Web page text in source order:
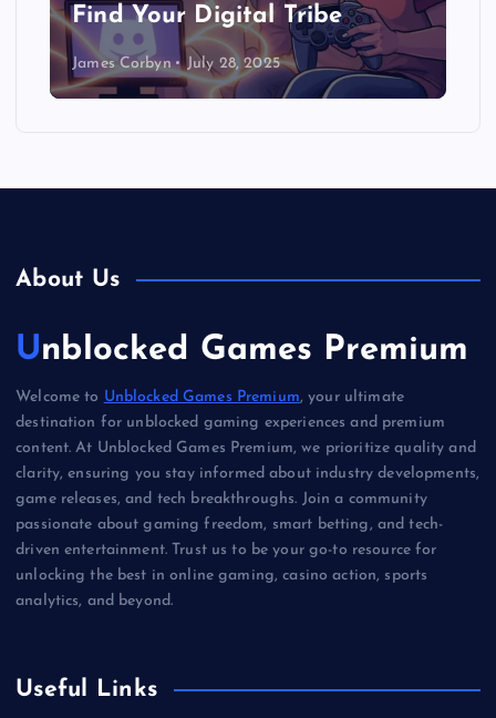
Find Your Digital Tribe
James Corbyn July 28, 2025
About Us
Unblocked Games Premium
Welcome to Unblocked Games Premium, your ultimate
destination for unblocked gaming experiences and premium
content. At Unblocked Games Premium, we prioritize quality and
clarity, ensuring you stay informed about industry developments,
game releases, and tech breakthroughs. Join a community
passionate about gaming freedom, smart betting, and tech-
driven entertainment. Trust us to be your go-to resource for
unlocking the best in online gaming, casino action, sports
analytics, and beyond.
Useful Links